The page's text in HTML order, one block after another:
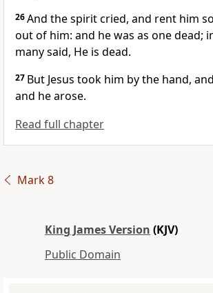
26And the spirit cried, and rent him
out of him: and he was as one dead;
many said, He is dead.
27 But Jesus took him by the hand,
and he arose.
Read full chapter
Mark 8
King James Version (KJV)
Public Domain